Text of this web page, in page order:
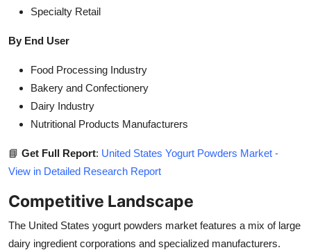
Specialty Retail
By End User
Food Processing Industry
Bakery and Confectionery
Dairy Industry
Nutritional Products Manufacturers
📘 Get Full Report: United States Yogurt Powders Market -
View in Detailed Research Report
Competitive Landscape
The United States yogurt powders market features a mix of large
dairy ingredient corporations and specialized manufacturers.